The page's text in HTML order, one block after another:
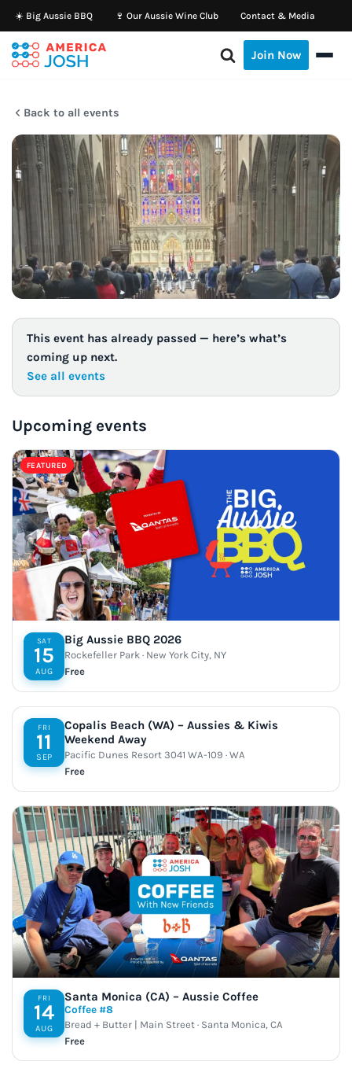
Skip
to
☀️ Big Aussie BBQ 🍷 Our Aussie Wine Club Contact & Media
Join Now
Back to all events
This event has already passed — here’s what’s
coming up next.
See all events
Upcoming events
FEATURED
SAT
15
AUG
Big Aussie BBQ 2026
Rockefeller Park · New York City, NY
Free
FRI
11
SEP
Copalis Beach (WA) – Aussies & Kiwis
Weekend Away
Pacific Dunes Resort 3041 WA-109 · WA
Free
FRI
14
AUG
Santa Monica (CA) – Aussie Coffee
Coffee #8
Bread + Butter | Main Street · Santa Monica, CA
Free